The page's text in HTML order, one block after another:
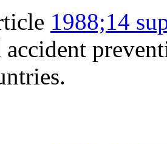
1988;14
accident